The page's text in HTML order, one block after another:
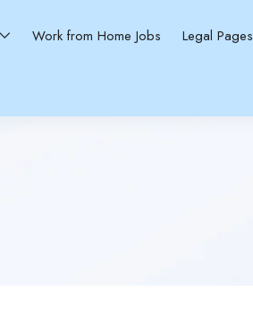
Work from Home Jobs Legal Pages